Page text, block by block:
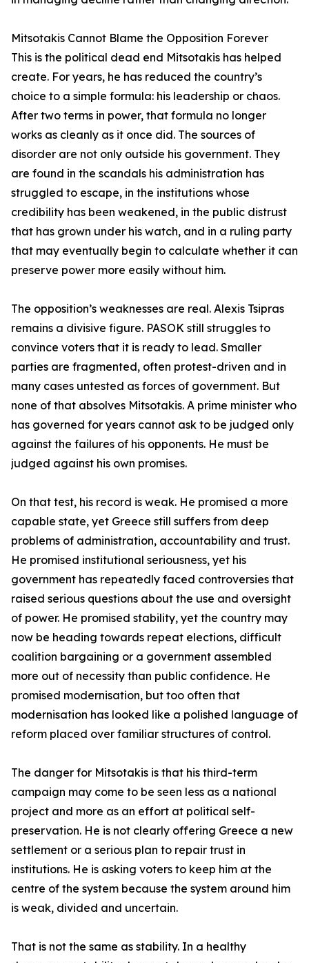
Mitsotakis Cannot Blame the Opposition Forever
This is the political dead end Mitsotakis has helped
create. For years, he has reduced the country’s
choice to a simple formula: his leadership or chaos.
After two terms in power, that formula no longer
works as cleanly as it once did. The sources of
disorder are not only outside his government. They
are found in the scandals his administration has
struggled to escape, in the institutions whose
credibility has been weakened, in the public distrust
that has grown under his watch, and in a ruling party
that may eventually begin to calculate whether it can
preserve power more easily without him.
The opposition’s weaknesses are real. Alexis Tsipras
remains a divisive figure. PASOK still struggles to
convince voters that it is ready to lead. Smaller
parties are fragmented, often protest-driven and in
many cases untested as forces of government. But
none of that absolves Mitsotakis. A prime minister who
has governed for years cannot ask to be judged only
against the failures of his opponents. He must be
judged against his own promises.
On that test, his record is weak. He promised a more
capable state, yet Greece still suffers from deep
problems of administration, accountability and trust.
He promised institutional seriousness, yet his
government has repeatedly faced controversies that
raised serious questions about the use and oversight
of power. He promised stability, yet the country may
now be heading towards repeat elections, difficult
coalition bargaining or a government assembled
more out of necessity than public confidence. He
promised modernisation, but too often that
modernisation has looked like a polished language of
reform placed over familiar structures of control.
The danger for Mitsotakis is that his third-term
campaign may come to be seen less as a national
project and more as an effort at political self-
preservation. He is not clearly offering Greece a new
settlement or a serious plan to repair trust in
institutions. He is asking voters to keep him at the
centre of the system because the system around him
is weak, divided and uncertain.
That is not the same as stability. In a healthy